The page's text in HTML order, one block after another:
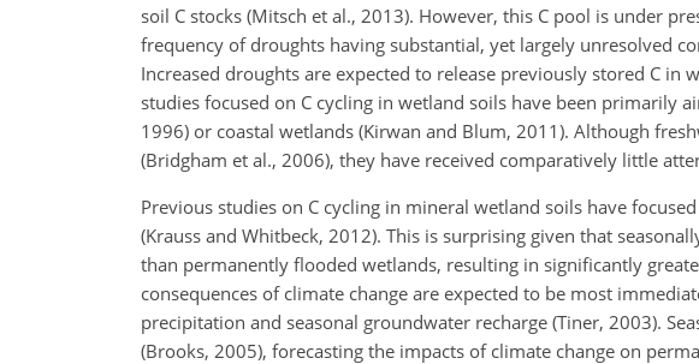
soil C stocks (Mitsch et al., 2013). However, this C pool is under
frequency of droughts having substantial, yet largely unresolved
Increased droughts are expected to release previously stored C
studies focused on C cycling in wetland soils have been primarily
1996) or coastal wetlands (Kirwan and Blum, 2011). Although
(Bridgham et al., 2006), they have received comparatively little
Previous studies on C cycling in mineral wetland soils have
(Krauss and Whitbeck, 2012). This is surprising given that
than permanently flooded wetlands, resulting in significantly
consequences of climate change are expected to be most
precipitation and seasonal groundwater recharge (Tiner, 2003).
(Brooks, 2005), forecasting the impacts of climate change on